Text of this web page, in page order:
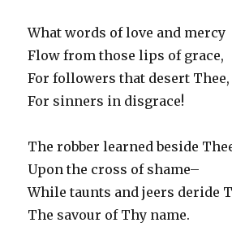
What words of love and mercy
Flow from those lips of grace,
For followers that desert Thee,
For sinners in disgrace!
The robber learned beside
Upon the cross of shame–
While taunts and jeers deride
The savour of Thy name.